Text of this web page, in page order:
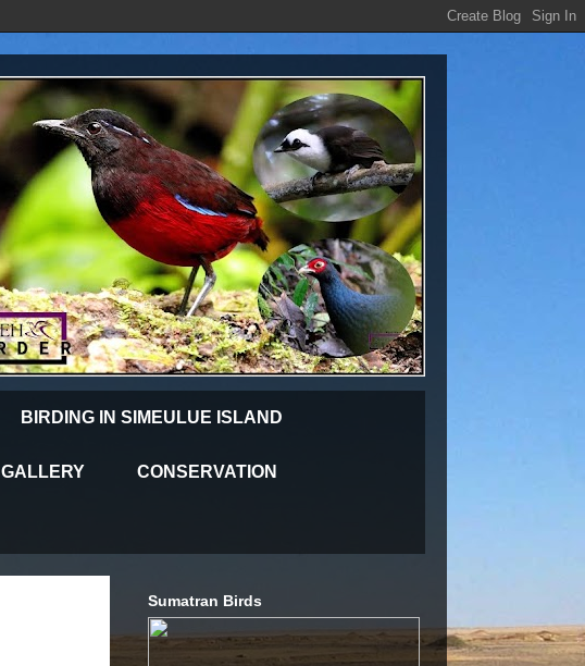
BIRDING IN SIMEULUE ISLAND
GALLERY CONSERVATION
Sumatran Birds